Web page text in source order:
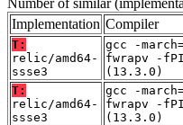
Number of similar
Implementation Compiler
T:
relic/amd64-
ssse3
gcc -
fwrapv -
(13.3.0)
T:
relic/amd64-
ssse3
gcc -
fwrapv -
(13.3.0)